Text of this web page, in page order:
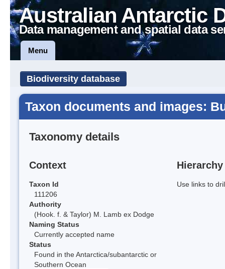
Australian Antarctic
Data management and spatial data
Menu
Biodiversity database
Taxon documents and images:
Taxonomy details
Context
Taxon Id
111206
Authority
(Hook. f. & Taylor) M. Lamb ex Dodge
Naming Status
Currently accepted name
Status
Found in the Antarctica/subantarctic or
Southern Ocean
Hierarchy
Use links to